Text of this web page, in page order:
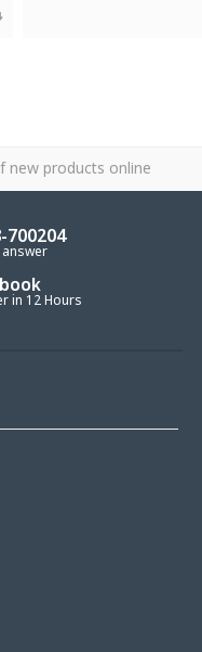
new products online
700204
in 12 Hours